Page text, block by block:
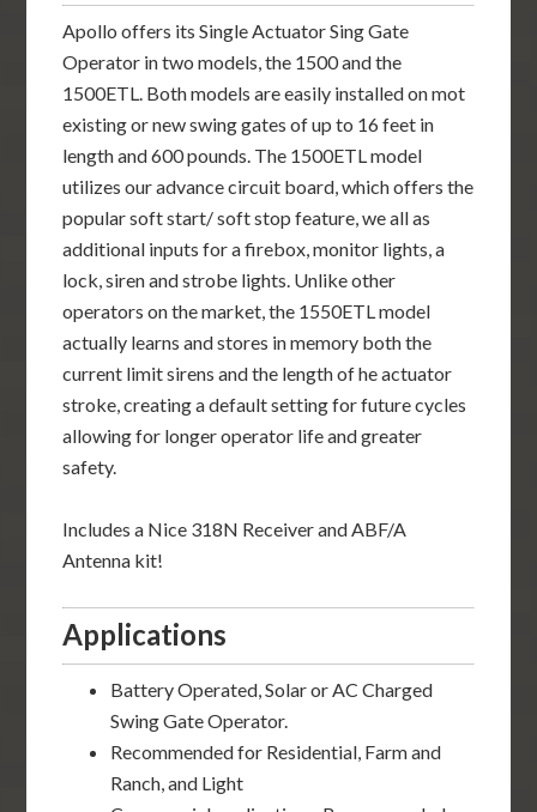
Apollo offers its Single Actuator Sing Gate
Operator in two models, the 1500 and the
1500ETL. Both models are easily installed on mot
existing or new swing gates of up to 16 feet in
length and 600 pounds. The 1500ETL model
utilizes our advance circuit board, which offers the
popular soft start/ soft stop feature, we all as
additional inputs for a firebox, monitor lights, a
lock, siren and strobe lights. Unlike other
operators on the market, the 1550ETL model
actually learns and stores in memory both the
current limit sirens and the length of he actuator
stroke, creating a default setting for future cycles
allowing for longer operator life and greater
safety.
Includes a Nice 318N Receiver and ABF/A
Antenna kit!
Applications
Battery Operated, Solar or AC Charged
Swing Gate Operator.
Recommended for Residential, Farm and
Ranch, and Light